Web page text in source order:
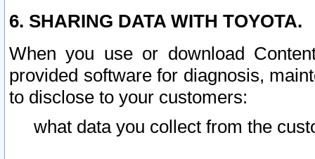
6. SHARING DATA WITH TOYOTA.
When you use or download
provided software for diagnosis,
to disclose to your customers:
what data you collect from the